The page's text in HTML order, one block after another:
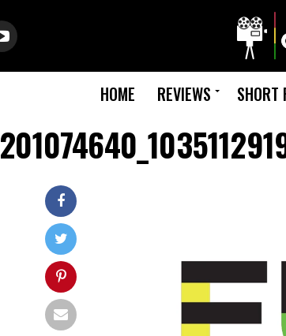
HOME REVIEWS SHORT